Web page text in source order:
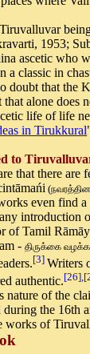
1953;
ascetic who
a classic in
doubt that the
alone does
life of life
in Tirukkural
to
there are
(நவரத்தின
even find
of Tamil
-திருக்கை
[3]Writers
authentic.
nature of the
during the
works of